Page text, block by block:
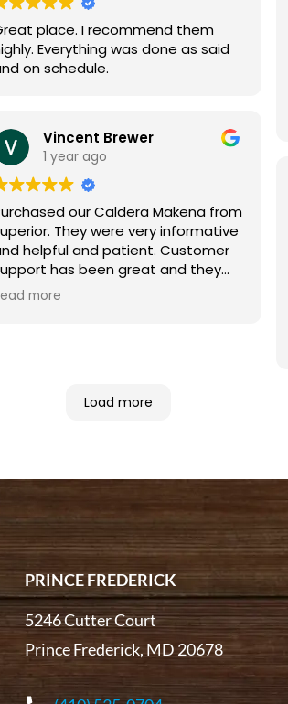
going over the controls and
to program it for peak
Wouldn't hesitate to use
again.
place. I recommend them
Everything was done as said
on schedule.
Vincent Brewer
1 year ago
our Caldera Makena from
They were very informative
helpful and patient. Customer
has been great and they
answered all our questions.
more
Load more
PRINCE FREDERICK
5246 Cutter Court
Prince Frederick, MD 20678